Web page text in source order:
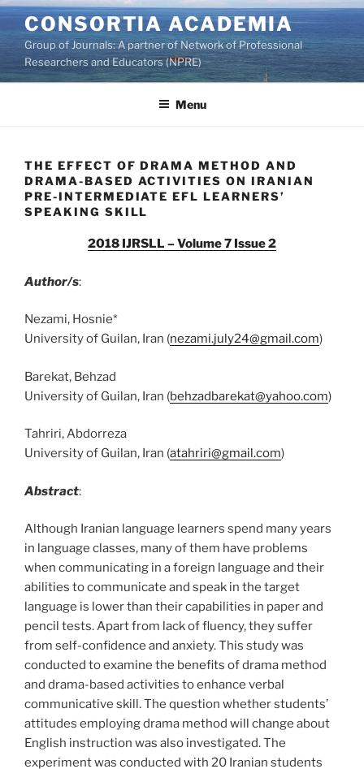
Skip
to
content
CONSORTIA ACADEMIA
Group of Journals: A partner of Network of Professional
Researchers and Educators (NPRE)
Menu
THE EFFECT OF DRAMA METHOD AND
DRAMA-BASED ACTIVITIES ON IRANIAN
PRE-INTERMEDIATE EFL LEARNERS’
SPEAKING SKILL
2018 IJRSLL – Volume 7 Issue 2
Author/s:
Nezami, Hosnie*
University of Guilan, Iran (nezami.july24@gmail.com)
Barekat, Behzad
University of Guilan, Iran (behzadbarekat@yahoo.com)
Tahriri, Abdorreza
University of Guilan, Iran (atahriri@gmail.com)
Abstract:
Although Iranian language learners spend many years
in language classes, many of them have problems
when communicating in a foreign language and their
abilities to communicate and speak in the target
language is lower than their capabilities in paper and
pencil tests. Apart from lack of fluency, they suffer
from self-confidence and anxiety. This study was
conducted to examine the benefits of drama method
and drama-based activities to enhance verbal
communicative skill. The question whether students’
attitudes employing drama method will change about
English instruction was also investigated. The
experiment was conducted with 20 Iranian students